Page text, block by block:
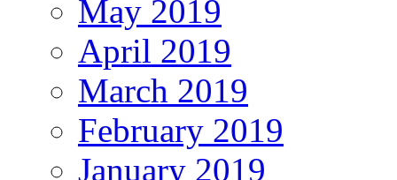
May 2019
April 2019
March 2019
February 2019
January 2019